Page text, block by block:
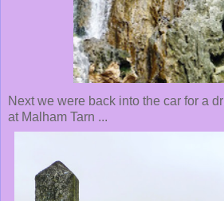
Next we were back into the car for a
at Malham Tarn ...